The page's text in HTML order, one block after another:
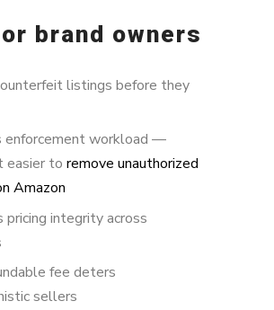
brand owners
listings before they
enforcement workload —
easier to remove unauthorized
Amazon
integrity across
fee deters
sellers